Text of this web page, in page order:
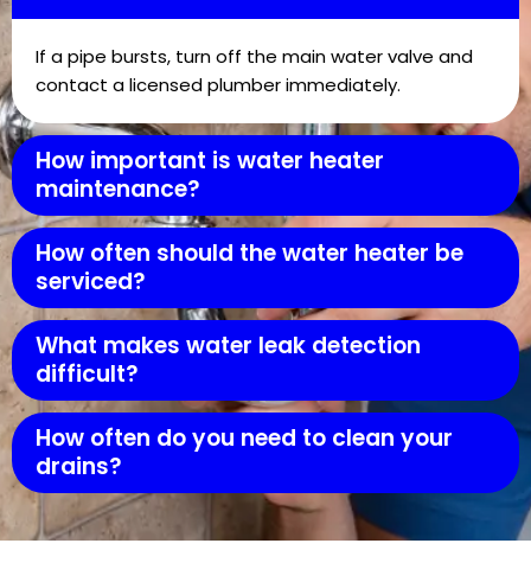
If a pipe bursts, turn off the main water valve and
contact a licensed plumber immediately.
How important is water heater
maintenance?
How often should the water heater be
serviced?
What makes water leak detection
difficult?
How often do you need to clean your
drains?